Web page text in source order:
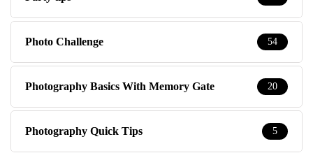
Photo Challenge 54
Photography Basics With Memory Gate 20
Photography Quick Tips 5